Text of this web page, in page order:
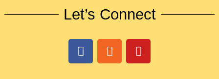
Let’s Connect